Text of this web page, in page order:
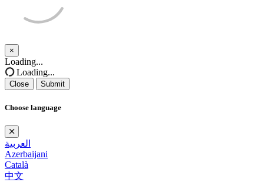
×
Close
Loading...
Loading...
Close Submit
Choose language
العربية
Azerbaijani
Català
中文